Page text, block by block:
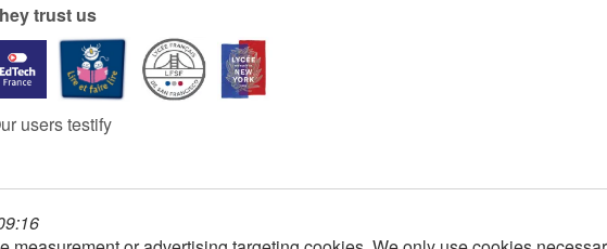
trust us
users testify